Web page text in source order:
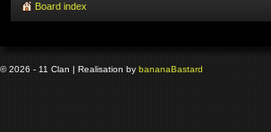
Board index
© 2026 - 11 Clan | Realisation by bananaBastard